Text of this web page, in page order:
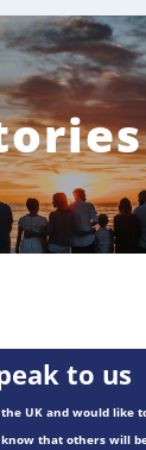
to us
UK and would like
know that others will